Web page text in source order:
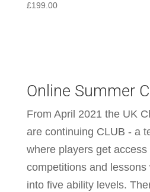
£199.00
Online Summer
From April 2021 the UK
are continuing CLUB - a
where players get
competitions and lessons
into five ability levels.